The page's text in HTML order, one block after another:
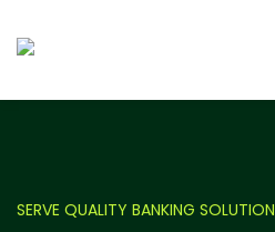
SERVE QUALITY BANKING SOLUTION